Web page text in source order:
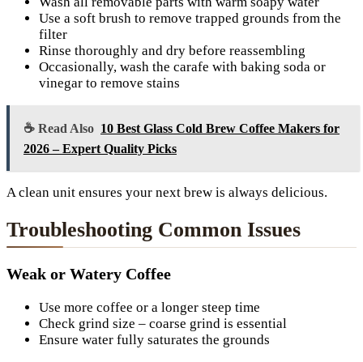
Use a soft brush to remove trapped grounds from the
filter
Rinse thoroughly and dry before reassembling
Occasionally, wash the carafe with baking soda or
vinegar to remove stains
☕ Read Also 10 Best Glass Cold Brew Coffee Makers for
2026 – Expert Quality Picks
A clean unit ensures your next brew is always delicious.
Troubleshooting Common Issues
Weak or Watery Coffee
Use more coffee or a longer steep time
Check grind size – coarse grind is essential
Ensure water fully saturates the grounds